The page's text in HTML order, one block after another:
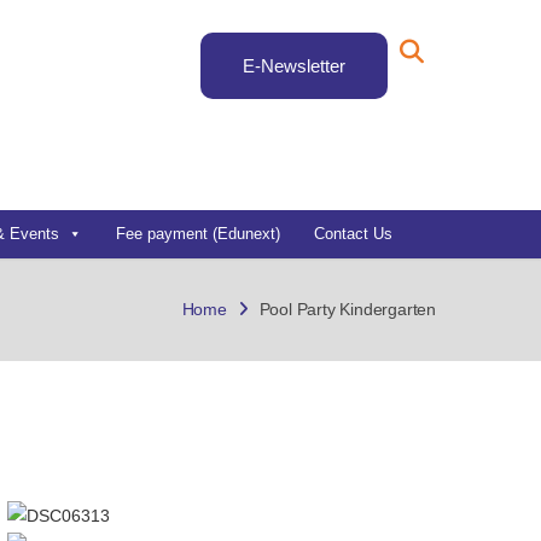
E-Newsletter
Events Fee payment (Edunext) Contact Us
Home Pool Party Kindergarten